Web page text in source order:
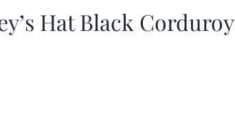
Hat Black Corduroy